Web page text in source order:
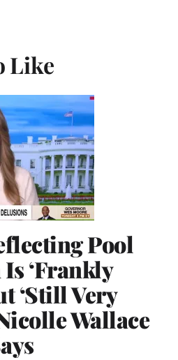
Like
Pool
‘Frankly
‘Still Very
Wallace